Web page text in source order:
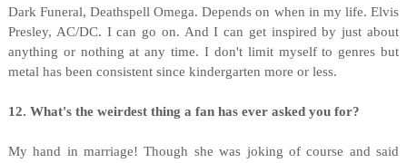
Dark Funeral, Deathspell Omega. Depends on when in my life. Elvis
Presley, AC/DC. I can go on. And I can get inspired by just about
anything or nothing at any time. I don't limit myself to genres but
metal has been consistent since kindergarten more or less.
12. What's the weirdest thing a fan has ever asked you for?
My hand in marriage! Though she was joking of course and said